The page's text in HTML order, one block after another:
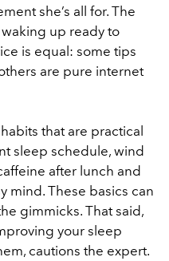
she’s all for. The
up ready to
is equal: some tips
are pure internet
that are practical
sleep schedule, wind
after lunch and
mind. These basics can
gimmicks. That said,
your sleep
cautions the expert.